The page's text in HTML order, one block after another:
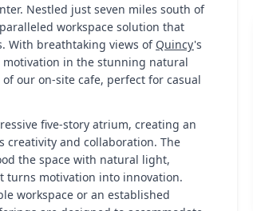
Nestled just seven miles south of
workspace solution that
With breathtaking views of Quincy's
motivation in the stunning natural
our on-site cafe, perfect for casual
five-story atrium, creating an
and collaboration. The
the space with natural light,
turns motivation into innovation.
workspace or an established